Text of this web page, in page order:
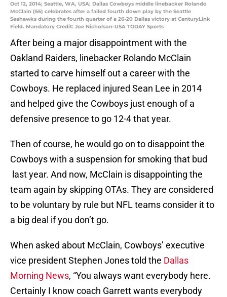
Oct 12, 2014; Seattle, WA, USA; Dallas Cowboys middle linebacker Rolando
McClain (55) celebrates after a failed fourth down play by the Seattle
Seahawks during the fourth quarter of a 26-20 Dallas victory at CenturyLink
Field. Mandatory Credit: Joe Nicholson-USA TODAY Sports
After being a major disappointment with the
Oakland Raiders, linebacker Rolando McClain
started to carve himself out a career with the
Cowboys. He replaced injured Sean Lee in 2014
and helped give the Cowboys just enough of a
defensive presence to go 12-4 that year.
Then of course, he would go on to disappoint the
Cowboys with a suspension for smoking that bud
last year. And now, McClain is disappointing the
team again by skipping OTAs. They are considered
to be voluntary by rule but NFL teams consider it to
a big deal if you don’t go.
When asked about McClain, Cowboys’ executive
vice president Stephen Jones told the Dallas
Morning News, “You always want everybody here.
Certainly I know coach Garrett wants everybody